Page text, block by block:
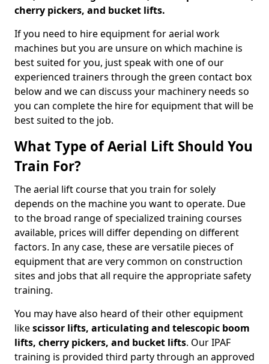
cherry pickers, and bucket lifts.
If you need to hire equipment for aerial work
machines but you are unsure on which machine is
best suited for you, just speak with one of our
experienced trainers through the green contact box
below and we can discuss your machinery needs so
you can complete the hire for equipment that will be
best suited to the job.
What Type of Aerial Lift Should You
Train For?
The aerial lift course that you train for solely
depends on the machine you want to operate. Due
to the broad range of specialized training courses
available, prices will differ depending on different
factors. In any case, these are versatile pieces of
equipment that are very common on construction
sites and jobs that all require the appropriate safety
training.
You may have also heard of their other equipment
likescissor lifts, articulating and telescopic boom
lifts, cherry pickers, and bucket lifts. Our IPAF
training is provided third party through an approved